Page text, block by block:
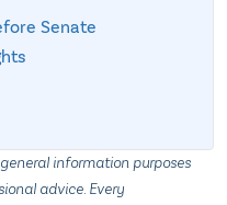
Senate
information purposes
advice. Every